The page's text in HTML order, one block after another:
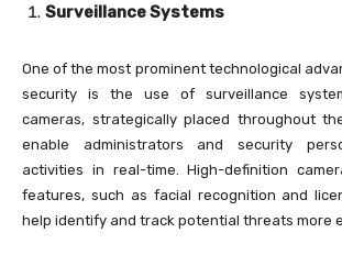
Surveillance Systems
One of the most prominent technological
security is the use of surveillance
cameras, strategically placed throughout
enable administrators and security
activities in real-time. High-definition
features, such as facial recognition and
help identify and track potential threats more